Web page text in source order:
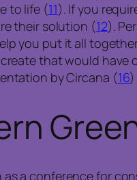
to life (11). If you
their solution (12).
you put it all
that would have
by Circana (16
as a conference for